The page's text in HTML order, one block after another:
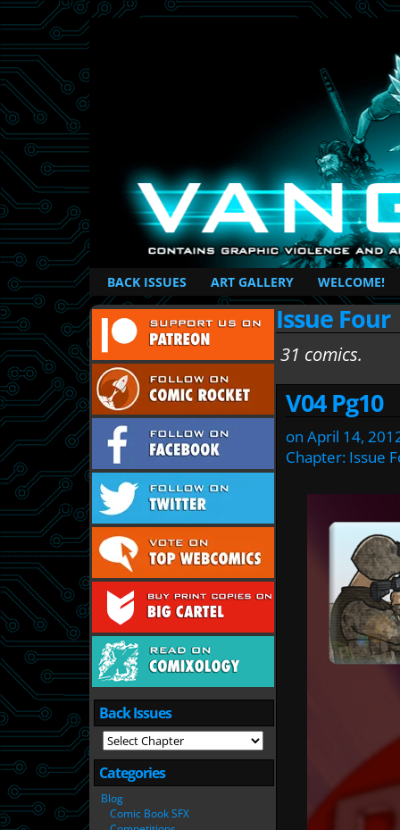
British Based Superhero Comic
BACK ISSUES ART GALLERY WELCOME!
Back Issues
Categories
Blog
Comic Book SFX
Issue Four
31 comics.
V04 Pg10
on April 14,
Chapter: Issue